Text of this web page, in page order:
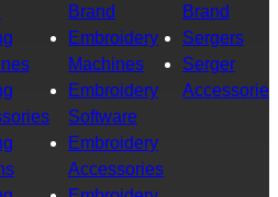
Brand
Embroidery
Machines
Embroidery
Software
Embroidery
Accessories
Brand
Sergers
Serger
Accessories